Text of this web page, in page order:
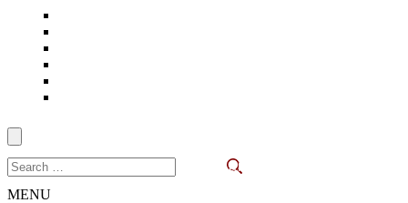
content
for:
MENU